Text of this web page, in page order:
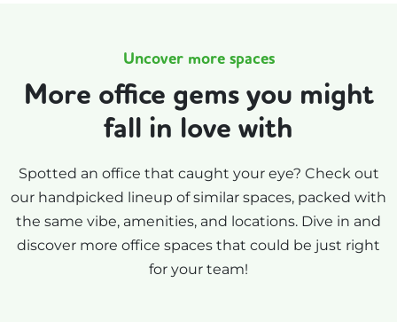
Uncover more spaces
More office gems you might
fall in love with
Spotted an office that caught your eye? Check out
our handpicked lineup of similar spaces, packed with
the same vibe, amenities, and locations. Dive in and
discover more office spaces that could be just right
for your team!